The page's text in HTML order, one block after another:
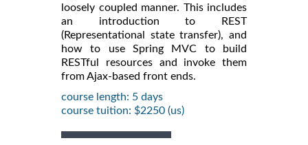
loosely coupled manner. This includes
an introduction to REST
(Representational state transfer), and
how to use Spring MVC to build
RESTful resources and invoke them
from Ajax-based front ends.
course length: 5 days
course tuition: $2250 (us)